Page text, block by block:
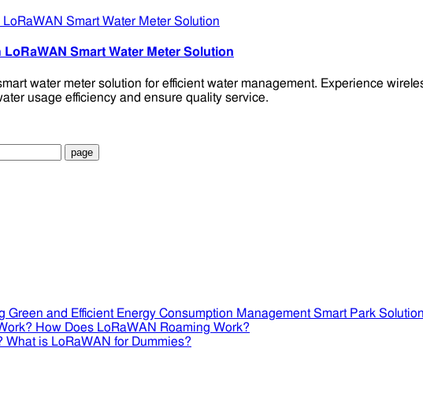
Smart Water Meter Solution
water meter solution for efficient water management. Experience
usage efficiency and ensure quality service.
Smart Park
How Does LoRaWAN Roaming Work?
What is LoRaWAN for Dummies?